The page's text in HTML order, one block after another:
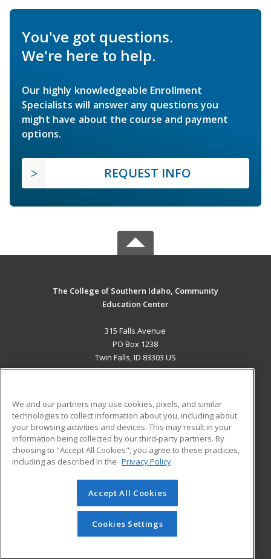
You've got questions.
We're here to help.
Our highly knowledgeable Enrollment
Specialists will answer any questions you
might have about the course and payment
options.
REQUEST INFO
The College of Southern Idaho, Community
Education Center
315 Falls Avenue
PO Box 1238
Twin Falls, ID 83303 US
ADDITIONAL RESOURCES
Military
Financial Assistance
Help
Student Blog
© 2026 ed2go, a division of Cengage Learning. All rights
reserved. The material on this site cannot be reproduced or
redistributed unless you have obtained prior written
permission from Cengage Learning.Privacy Policy
We and our partners may use cookies, pixels, and similar
technologies to collect information about you, including about
your browsing activities and devices. This may result in your
information being collected by our third-party partners. By
choosing to "Accept All Cookies", you agree to these practices,
including as described in the Privacy Policy
Accept All Cookies
Cookies Settings